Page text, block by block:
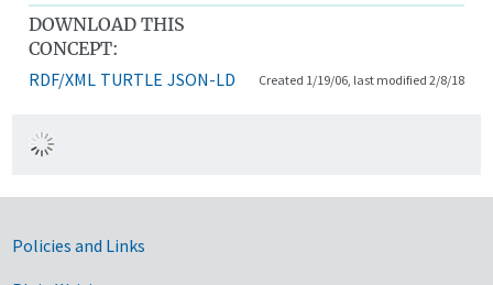
DOWNLOAD THIS
CONCEPT:
RDF/XML TURTLE JSON-LD Created 1/19/06, last modified 2/8/18
Government Links
Policies and Links